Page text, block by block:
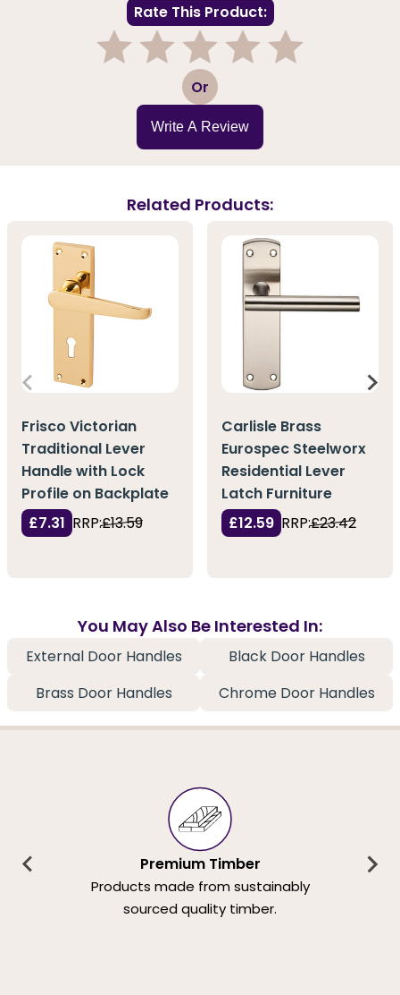
Rate This Product:
3 Or
Write A Review
Related Products:
Frisco Victorian
Traditional Lever
Handle with Lock
Profile on Backplate
£7.31 RRP:£13.59
Carlisle Brass
Eurospec Steelworx
Residential Lever
Latch Furniture
£12.59 RRP:£23.42
You May Also Be Interested In:
External Door Handles
Black Door Handles
Brass Door Handles
Chrome Door Handles
Premium Timber
Products made from sustainably
sourced quality timber.